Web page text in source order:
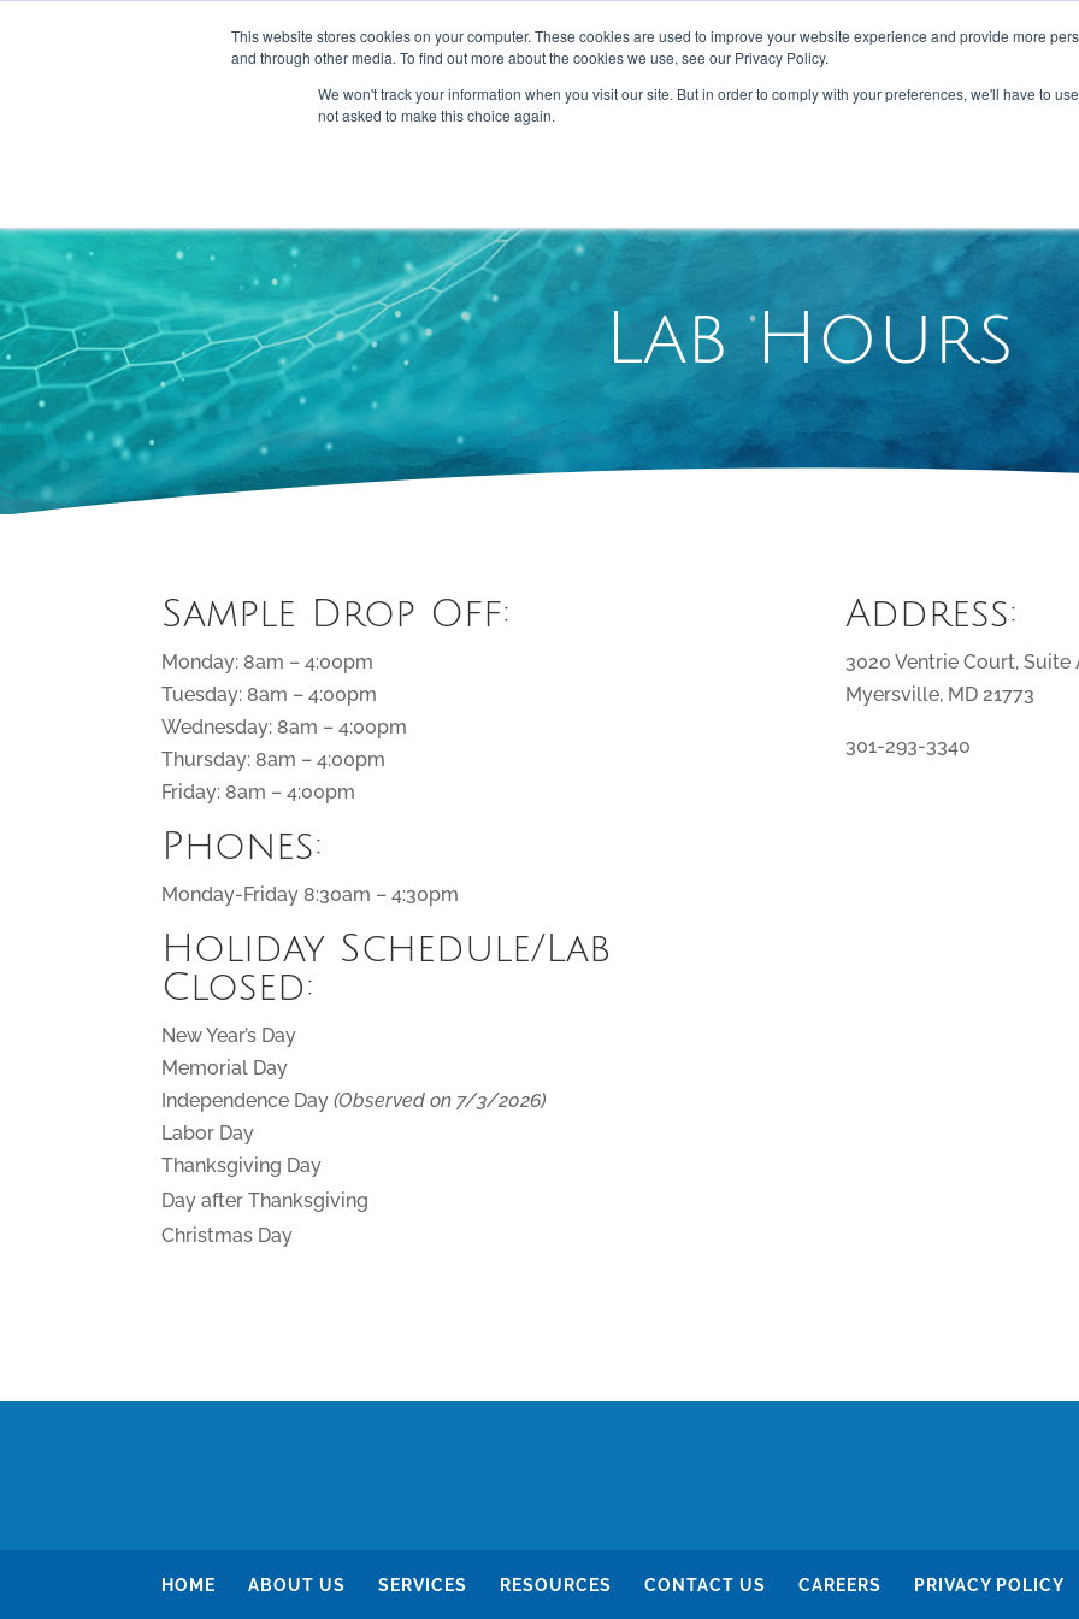
This website stores cookies on your computer. These cookies are used to improve your website experience and provide more
and through other media. To find out more about the cookies we use, see our Privacy Policy.
We won't track your information when you visit our site. But in order to comply with your preferences, we'll have to
not asked to make this choice again.
HOME ABOUT US SERVICES
Lab Hours
Sample Drop Off:
Monday: 8am – 4:00pm
Tuesday: 8am – 4:00pm
Wednesday: 8am – 4:00pm
Thursday: 8am – 4:00pm
Friday: 8am – 4:00pm
Phones:
Monday-Friday 8:30am – 4:30pm
Holiday Schedule/Lab
Closed:
New Year’s Day
Memorial Day
Independence Day(Observed on 7/3/2026)
Labor Day
Thanksgiving Day
Day after Thanksgiving
Christmas Day
Address:
3020 Ventrie Court, Suite
Myersville, MD 21773
301-293-3340
HOME ABOUT US SERVICES RESOURCES CONTACT US CAREERS PRIVACY POLICY